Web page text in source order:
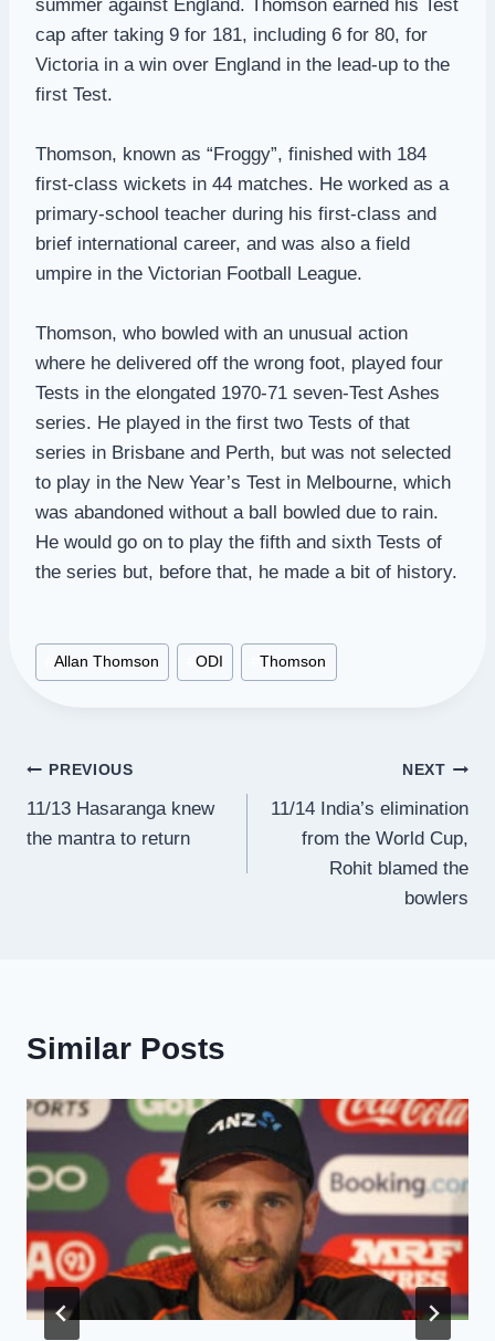
summer against England. Thomson earned his Test
cap after taking 9 for 181, including 6 for 80, for
Victoria in a win over England in the lead-up to the
first Test.
Thomson, known as “Froggy”, finished with 184
first-class wickets in 44 matches. He worked as a
primary-school teacher during his first-class and
brief international career, and was also a field
umpire in the Victorian Football League.
Thomson, who bowled with an unusual action
where he delivered off the wrong foot, played four
Tests in the elongated 1970-71 seven-Test Ashes
series. He played in the first two Tests of that
series in Brisbane and Perth, but was not selected
to play in the New Year’s Test in Melbourne, which
was abandoned without a ball bowled due to rain.
He would go on to play the fifth and sixth Tests of
the series but, before that, he made a bit of history.
Post
Tags:
#Allan Thomson #ODI #Thomson
Post
navigation
PREVIOUS
11/13 Hasaranga knew
the mantra to return
NEXT
11/14 India’s elimination
from the World Cup,
Rohit blamed the
bowlers
Similar Posts